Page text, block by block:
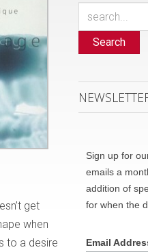
get
when
to a desire
Search
Sign up for
emails a
addition of
for when the
Email